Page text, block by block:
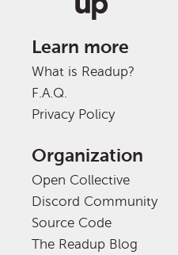
Learn more
What is Readup?
F.A.Q.
Privacy Policy
Organization
Open Collective
Discord Community
Source Code
The Readup Blog